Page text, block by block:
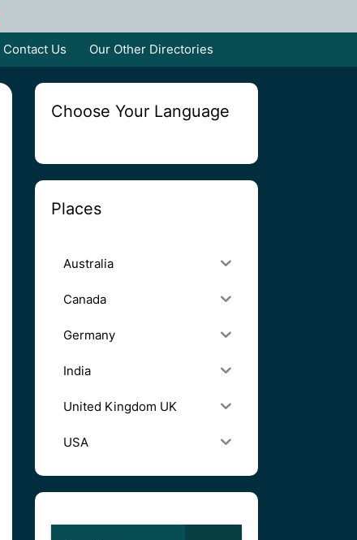
Contact Us Our Other Directories
Choose Your Language
Places
Australia
Canada
Germany
India
United Kingdom UK
USA